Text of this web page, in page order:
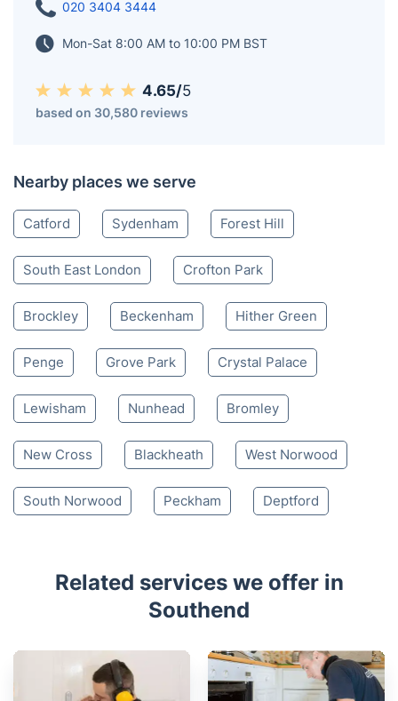
020 3404 3444
Mon-Sat 8:00 AM to 10:00 PM BST
4.65/5
based on 30,580 reviews
Nearby places we serve
Catford Sydenham Forest Hill
South East London Crofton Park
Brockley Beckenham Hither Green
Penge Grove Park Crystal Palace
Lewisham Nunhead Bromley
New Cross Blackheath West Norwood
South Norwood Peckham Deptford
Related services we offer in
Southend